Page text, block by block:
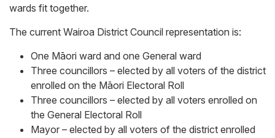
wards fit together.
The current Wairoa District Council representation is:
One Māori ward and one General ward
Three councillors – elected by all voters of the district
enrolled on the Māori Electoral Roll
Three councillors – elected by all voters enrolled on
the General Electoral Roll
Mayor – elected by all voters of the district enrolled